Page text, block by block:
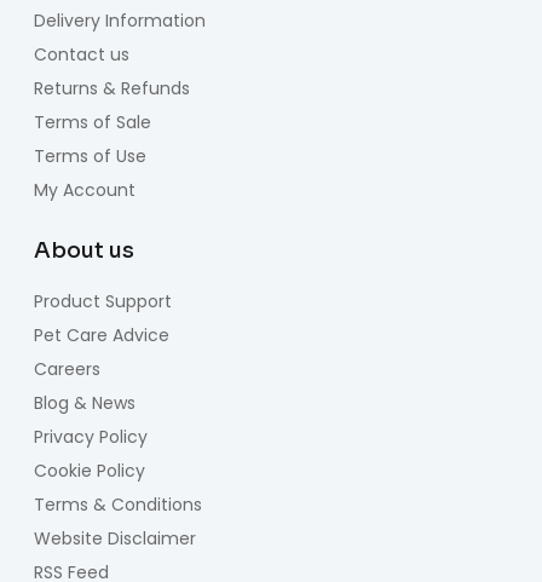
Delivery Information
Contact us
Returns & Refunds
Terms of Sale
Terms of Use
My Account
About us
Product Support
Pet Care Advice
Careers
Blog & News
Privacy Policy
Cookie Policy
Terms & Conditions
Website Disclaimer
RSS Feed